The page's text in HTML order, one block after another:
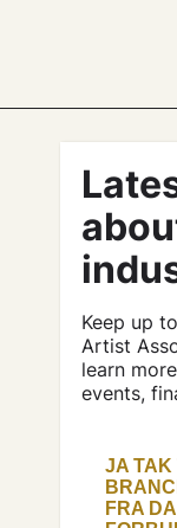
apply
press &
Keep up
Artist
learn
events,